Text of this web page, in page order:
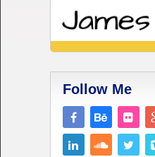
Follow Me